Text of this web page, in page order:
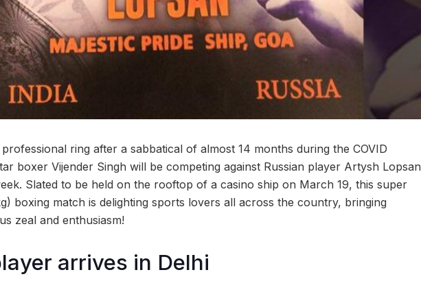
ring after a sabbatical of almost 14 months during the COVID
boxer Vijender Singh will be competing against Russian player Artysh Lopsan
Slated to be held on the rooftop of a casino ship on March 19, this super
boxing match is delighting sports lovers all across the country, bringing
zeal and enthusiasm!
arrives in Delhi